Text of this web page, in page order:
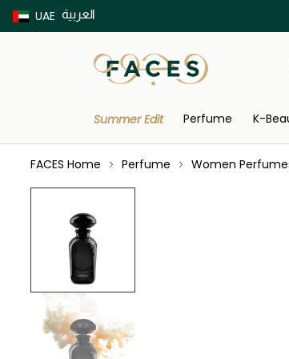
UAE العربية
Buy now Pay later with Tabby & Tamara
Summer Edit Perfume K-
FACES Home Perfume Women